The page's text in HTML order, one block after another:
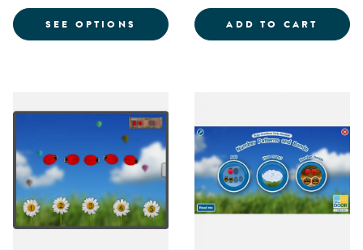
SEE OPTIONS FOR RAINBOW CONES AND
ADD TO CART